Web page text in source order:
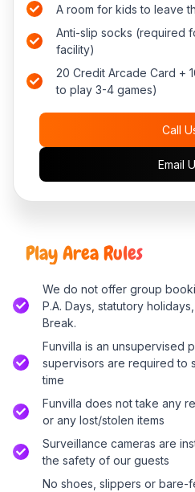
A room for kids to leave
Anti-slip socks (required
facility)
20 Credit Arcade Card +
to play 3-4 games)
Call
Email
Play Area Rules
We do not offer group
P.A. Days, statutory
Break.
Funvilla is an unsupervised
supervisors are required to
time
Funvilla does not take any
or any lost/stolen items
Surveillance cameras are
the safety of our guests
No shoes, slippers or bare-